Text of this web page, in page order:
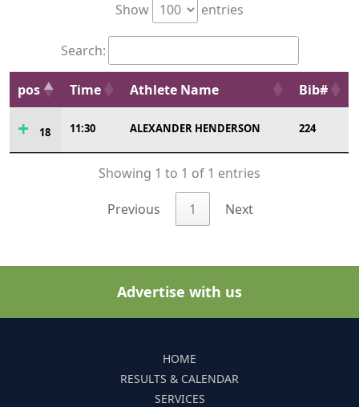
Show entries
Search:
pos Time Athlete Name Bib#
18 11:30 ALEXANDER HENDERSON 224
Showing 1 to 1 of 1 entries
Previous 1 Next
Advertise with us
HOME
RESULTS & CALENDAR
SERVICES